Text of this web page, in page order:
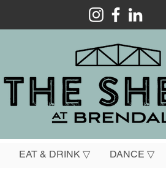
EAT & DRINK ▽ DANCE ▽